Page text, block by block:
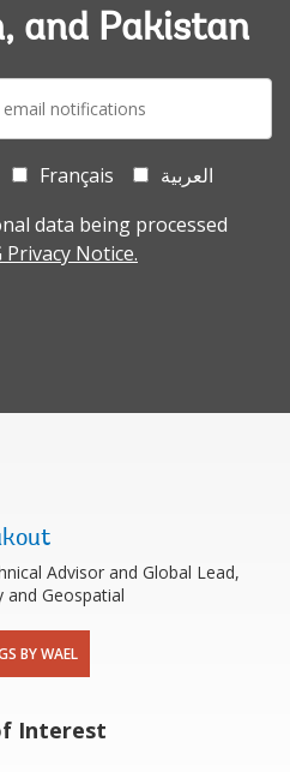
and Pakistan
Français
العربية
data being processed
Privacy Notice.
Advisor and Global Lead,
and Geospatial
BY WAEL
Interest